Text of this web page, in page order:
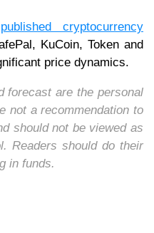
cryptocurrency
KuCoin, Token and
price dynamics.
forecast are the personal
not a recommendation to
should not be viewed as
Readers should do their
in funds.